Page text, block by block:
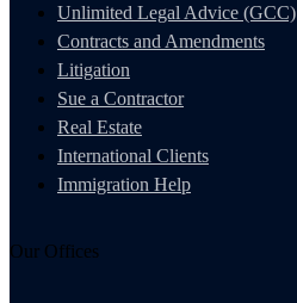
Unlimited Legal Advice (GCC)
Contracts and Amendments
Litigation
Sue a Contractor
Real Estate
International Clients
Immigration Help
Our Offices